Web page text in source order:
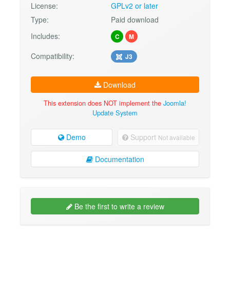
License:
GPLv2 or later
Type:
Paid download
Includes:
C M
Compatibility: J3
Download
This extension does NOT implement the Joomla!
Update System
Demo Support Not available
Documentation
Be the first to write a review